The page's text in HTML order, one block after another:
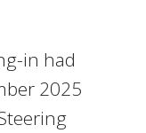
in had
2025